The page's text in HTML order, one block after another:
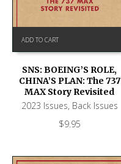
ADD TO CART
SNS: BOEING’S ROLE,
CHINA’S PLAN: The 737
MAX Story Revisited
2023 Issues, Back Issues
$9.95